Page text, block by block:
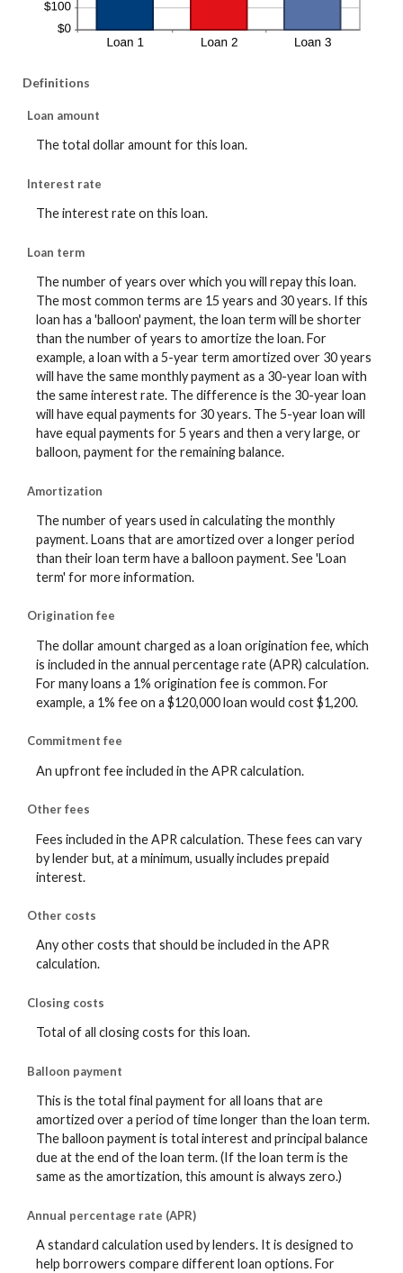
Definitions
Loan amount
The total dollar amount for this loan.
Interest rate
The interest rate on this loan.
Loan term
The number of years over which you will repay this loan.
The most common terms are 15 years and 30 years. If this
loan has a 'balloon' payment, the loan term will be shorter
than the number of years to amortize the loan. For
example, a loan with a 5-year term amortized over 30 years
will have the same monthly payment as a 30-year loan with
the same interest rate. The difference is the 30-year loan
will have equal payments for 30 years. The 5-year loan will
have equal payments for 5 years and then a very large, or
balloon, payment for the remaining balance.
Amortization
The number of years used in calculating the monthly
payment. Loans that are amortized over a longer period
than their loan term have a balloon payment. See 'Loan
term' for more information.
Origination fee
The dollar amount charged as a loan origination fee, which
is included in the annual percentage rate (APR) calculation.
For many loans a 1% origination fee is common. For
example, a 1% fee on a $120,000 loan would cost $1,200.
Commitment fee
An upfront fee included in the APR calculation.
Other fees
Fees included in the APR calculation. These fees can vary
by lender but, at a minimum, usually includes prepaid
interest.
Other costs
Any other costs that should be included in the APR
calculation.
Closing costs
Total of all closing costs for this loan.
Balloon payment
This is the total final payment for all loans that are
amortized over a period of time longer than the loan term.
The balloon payment is total interest and principal balance
due at the end of the loan term. (If the loan term is the
same as the amortization, this amount is always zero.)
Annual percentage rate (APR)
A standard calculation used by lenders. It is designed to
help borrowers compare different loan options. For